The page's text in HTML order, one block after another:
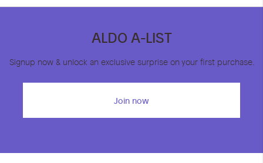
ALDO A-LIST
Signup now & unlock an exclusive surprise on your first purchase.
Join now